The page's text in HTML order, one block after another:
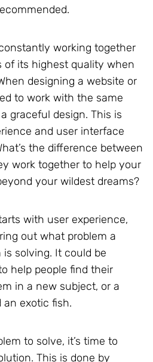
working together
of its highest quality when
designing a website or
to work with the same
graceful design. This is
and user interface
the difference between
work together to help your
your wildest dreams?
with user experience,
out what problem a
solving. It could be
help people find their
in a new subject, or a
an exotic fish.
to solve, it’s time to
This is done by